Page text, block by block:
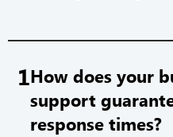
1How does your
support
response times?